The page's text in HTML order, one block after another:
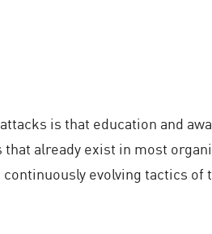
is that education and
already exist in most
evolving tactics of